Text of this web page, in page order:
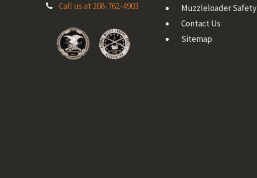
Call us at 208-762-4903
Muzzleloader Safety
Contact Us
Sitemap